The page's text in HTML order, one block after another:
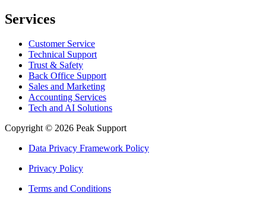
Services
Customer Service
Technical Support
Trust & Safety
Back Office Support
Sales and Marketing
Accounting Services
Tech and AI Solutions
Copyright © 2026 Peak Support
Data Privacy Framework Policy
Privacy Policy
Terms and Conditions